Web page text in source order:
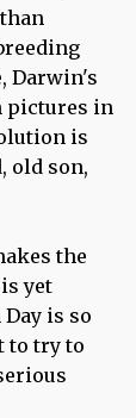
Darwin's
pictures in
is
old son,
the
yet
is so
to try to